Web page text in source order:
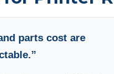
parts cost are